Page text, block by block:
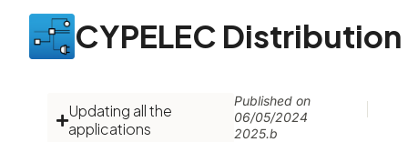
CYPELEC Distribution
Updating all the
applications
Published on
06/05/2024
2025.b